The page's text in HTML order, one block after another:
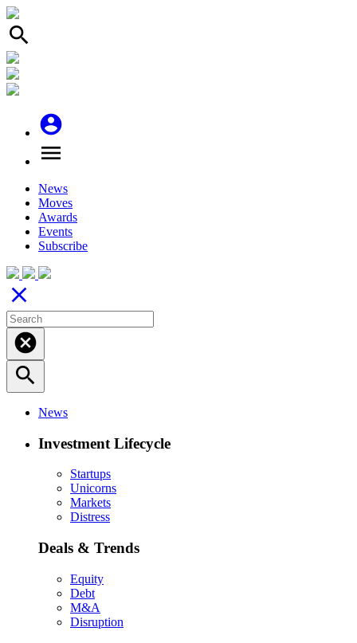
search
account_circle
menu
News
Moves
Awards
Events
Subscribe
close
cancel
search
News
Investment Lifecycle
Startups
Unicorns
Markets
Distress
Deals & Trends
Equity
Debt
M&A
Disruption